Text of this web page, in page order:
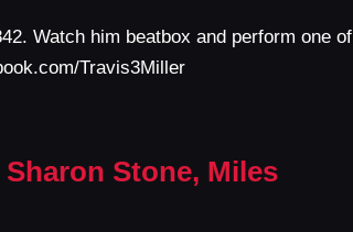
Watch him beatbox and perform one of
Travis3Miller
Stone, Miles